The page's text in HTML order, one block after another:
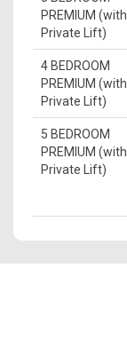
PREMIUM (with
Private Lift)
4 BEDROOM
PREMIUM (with
Private Lift)
5 BEDROOM
PREMIUM (with
Private Lift)